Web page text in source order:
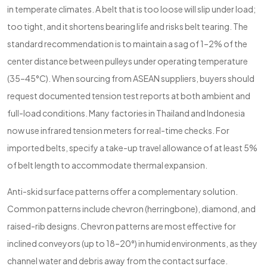
in temperate climates. A belt that is too loose will slip under load;
too tight, and it shortens bearing life and risks belt tearing. The
standard recommendation is to maintain a sag of 1–2% of the
center distance between pulleys under operating temperature
(35–45°C). When sourcing from ASEAN suppliers, buyers should
request documented tension test reports at both ambient and
full-load conditions. Many factories in Thailand and Indonesia
now use infrared tension meters for real-time checks. For
imported belts, specify a take-up travel allowance of at least 5%
of belt length to accommodate thermal expansion.
Anti-skid surface patterns offer a complementary solution.
Common patterns include chevron (herringbone), diamond, and
raised-rib designs. Chevron patterns are most effective for
inclined conveyors (up to 18–20°) in humid environments, as they
channel water and debris away from the contact surface.